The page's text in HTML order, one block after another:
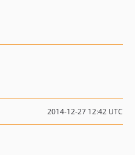
2014-12-27 12:42 UTC